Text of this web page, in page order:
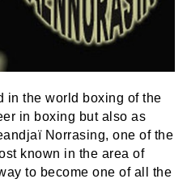
in the world boxing of the
in boxing but also as
Norrasing, one of the
known in the area of
to become one of all the